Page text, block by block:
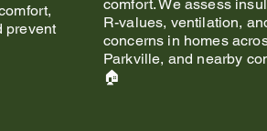
prevent
comfort. We assess
R-values, ventilation,
concerns in homes
Parkville, and nearby
🏠